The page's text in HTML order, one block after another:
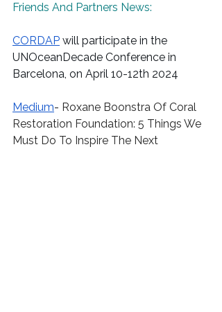
Friends And Partners News:
CORDAP will participate in the
UNOceanDecade Conference in
Barcelona, on April 10-12th 2024
Medium- Roxane Boonstra Of Coral
Restoration Foundation: 5 Things We
Must Do To Inspire The Next